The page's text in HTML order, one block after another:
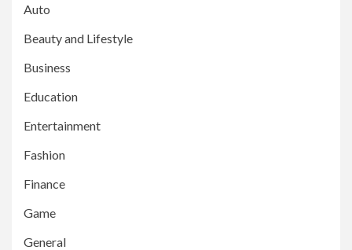
Auto
Beauty and Lifestyle
Business
Education
Entertainment
Fashion
Finance
Game
General